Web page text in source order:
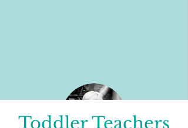
Toddler Teachers